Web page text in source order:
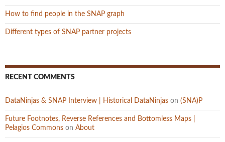
How to find people in the SNAP graph
Different types of SNAP partner projects
RECENT COMMENTS
DataNinjas & SNAP Interview | Historical DataNinjas on (SNA)P
Future Footnotes, Reverse References and Bottomless Maps |
Pelagios Commons on About